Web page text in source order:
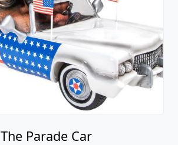
The Parade Car